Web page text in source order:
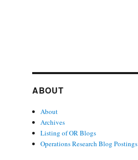
ABOUT
About
Archives
Listing of OR Blogs
Operations Research Blog Postings